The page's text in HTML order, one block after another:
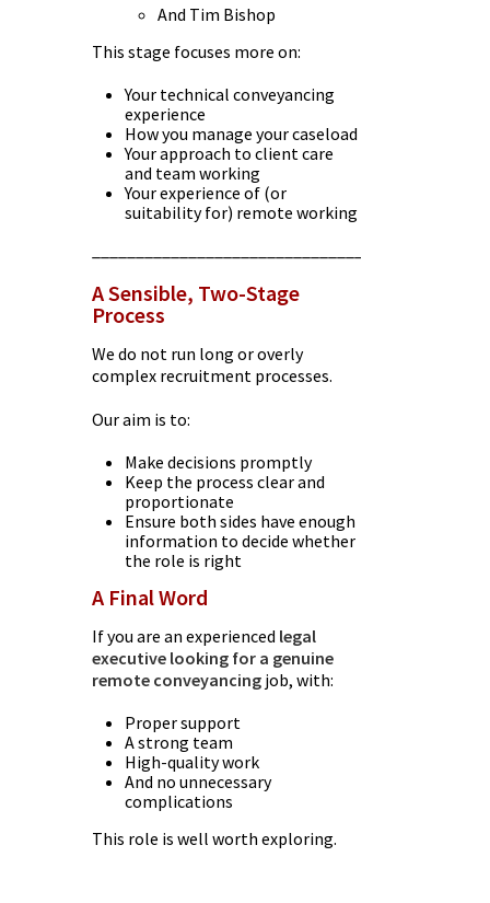
And Tim Bishop
This stage focuses more on:
Your technical conveyancing
experience
How you manage your caseload
Your approach to client care
and team working
Your experience of (or
suitability for) remote working
A Sensible, Two-Stage
Process
We do not run long or overly
complex recruitment processes.
Our aim is to:
Make decisions promptly
Keep the process clear and
proportionate
Ensure both sides have enough
information to decide whether
the role is right
A Final Word
If you are an experienced legal
executive looking for a genuine
remote conveyancing job, with:
Proper support
A strong team
High-quality work
And no unnecessary
complications
This role is well worth exploring.